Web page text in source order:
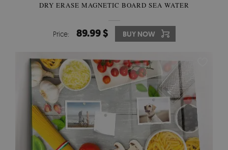
DRY ERASE MAGNETIC BOARD SEA WATER
Price: 89.99 $ BUY NOW